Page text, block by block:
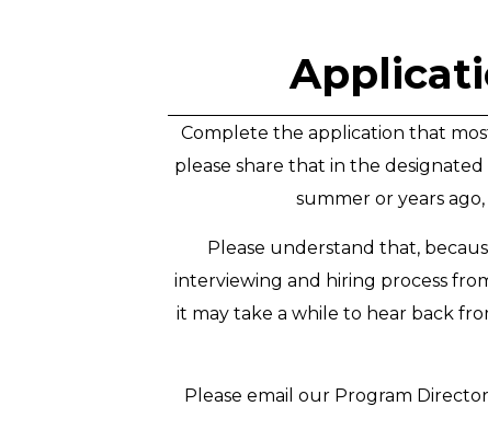
Complete the application that
please share that in the
summer or years
Please understand that,
interviewing and hiring process
it may take a while to hear back
Please email our Program